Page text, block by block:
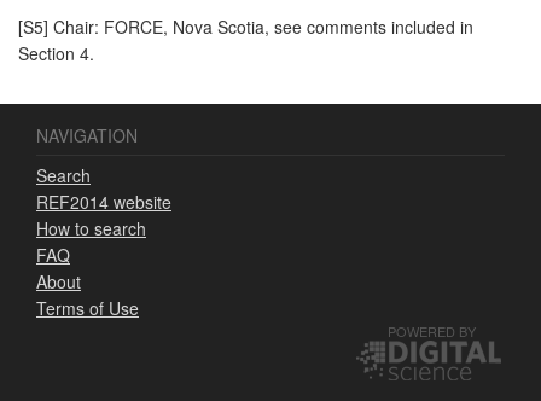
[S5] Chair: FORCE, Nova Scotia, see comments included in
Section 4.
NAVIGATION
Search
REF2014 website
How to search
FAQ
About
Terms of Use
POWERED BY